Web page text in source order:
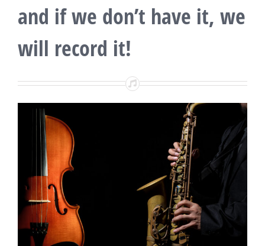
and if we don’t have it, we
will record it!